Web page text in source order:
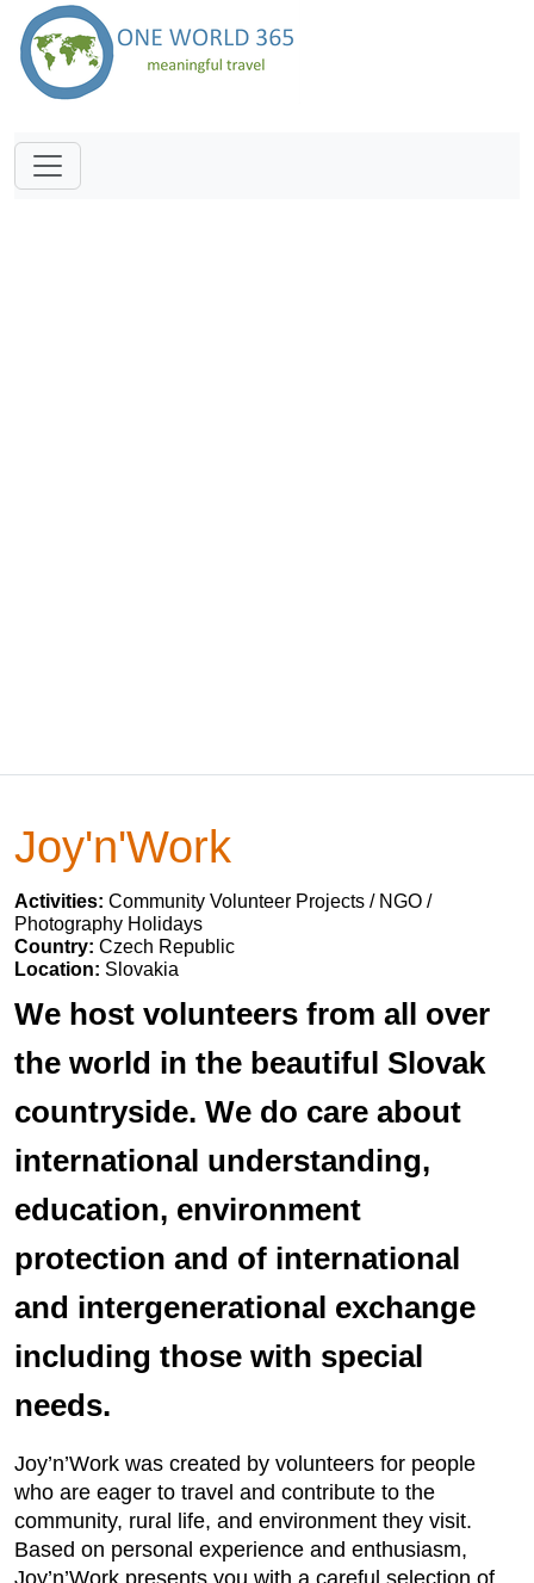
Joy'n'Work
Activities: Community Volunteer Projects / NGO /
Photography Holidays
Country: Czech Republic
Location: Slovakia
We host volunteers from all over
the world in the beautiful Slovak
countryside. We do care about
international understanding,
education, environment
protection and of international
and intergenerational exchange
including those with special
needs.
Joy’n’Work was created by volunteers for people
who are eager to travel and contribute to the
community, rural life, and environment they visit.
Based on personal experience and enthusiasm,
Joy’n’Work presents you with a careful selection of